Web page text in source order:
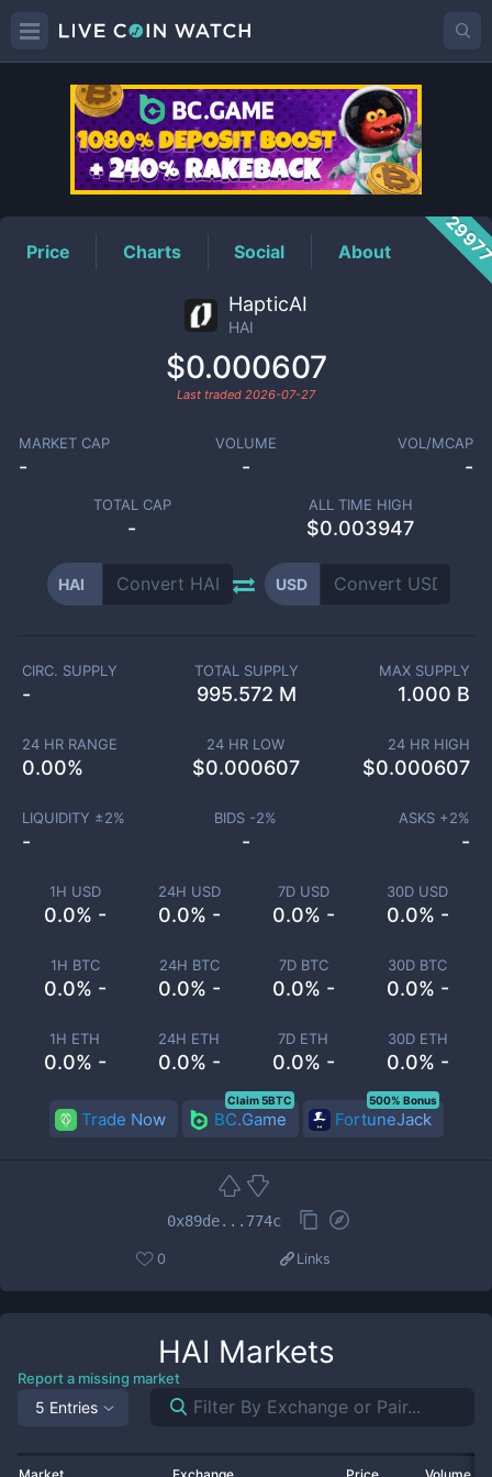
HAIPrice
Price Charts Social About
HapticAI
HAI
$0.000607
Last traded 2026-07-27
MARKET CAP
-
VOLUME
-
VOL/MCAP
-
TOTAL CAP
-
ALL TIME HIGH
$0.003947
HAI USD
1H USD
0.0% -
24H USD
0.0% -
7D USD
0.0% -
30D USD
0.0% -
1H BTC
0.0% -
24H BTC
0.0% -
7D BTC
0.0% -
30D BTC
0.0% -
1H ETH
0.0% -
24H ETH
0.0% -
7D ETH
0.0% -
30D ETH
0.0% -
CIRC. SUPPLY
-
TOTAL SUPPLY
995.572 M
MAX SUPPLY
1.000 B
24 HR RANGE
0.00%
24 HR LOW
$0.000607
24 HR HIGH
$0.000607
LIQUIDITY ±2%
-
BIDS -2%
-
ASKS +2%
-
Trade Now BC.Game
Claim 5BTC
FortuneJack
500% Bonus
0x89de...774c
0 Links
HAI Markets
Report a missing market
5 Entries